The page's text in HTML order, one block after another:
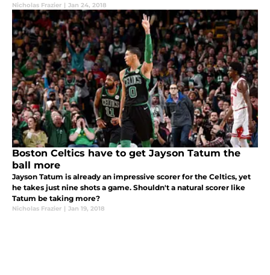
Nicholas Frazier | Jan 24, 2018
Boston Celtics have to get Jayson Tatum the
ball more
Jayson Tatum is already an impressive scorer for the Celtics, yet
he takes just nine shots a game. Shouldn't a natural scorer like
Tatum be taking more?
Nicholas Frazier | Jan 19, 2018